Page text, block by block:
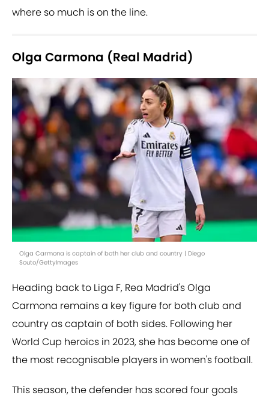
where so much is on the line.
Olga Carmona (Real Madrid)
Olga Carmona is captain of both her club and country | Diego
Souto/GettyImages
Heading back to Liga F, Rea Madrid's Olga
Carmona remains a key figure for both club and
country as captain of both sides. Following her
World Cup heroics in 2023, she has become one of
the most recognisable players in women's football.
This season, the defender has scored four goals